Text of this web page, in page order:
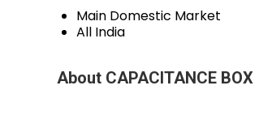
Main Domestic Market
All India
About CAPACITANCE BOX